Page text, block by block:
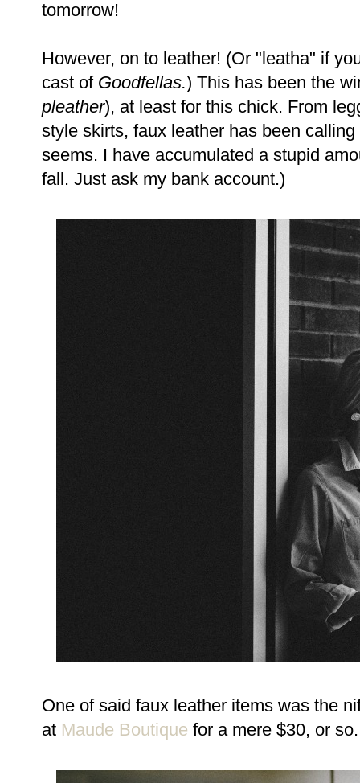
tomorrow!
However, on to leather! (Or "leatha" if
cast of Goodfellas.) This has been the
pleather), at least for this chick. From
style skirts, faux leather has been
seems. I have accumulated a stupid
fall. Just ask my bank account.)
One of said faux leather items was the
at Maude Boutique for a mere $30, or so.